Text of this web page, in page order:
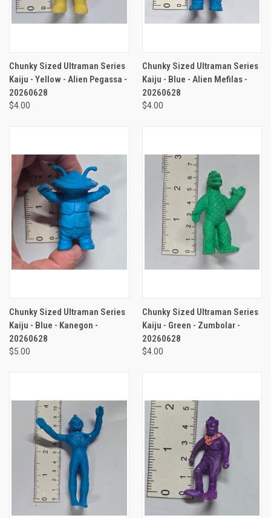
Chunky Sized Ultraman Series
Kaiju - Yellow - Alien Pegassa -
20260628
$4.00
Chunky Sized Ultraman Series
Kaiju - Blue - Alien Mefilas -
20260628
$4.00
Chunky Sized Ultraman Series
Kaiju - Blue - Kanegon -
20260628
$5.00
Chunky Sized Ultraman Series
Kaiju - Green - Zumbolar -
20260628
$4.00